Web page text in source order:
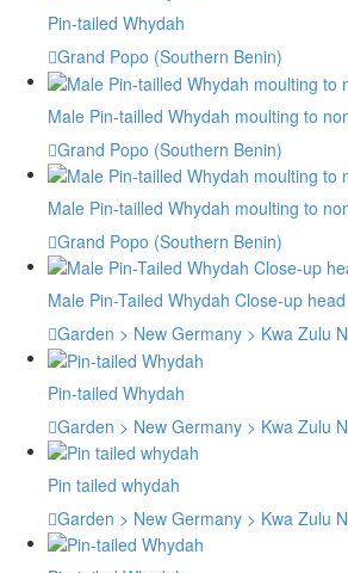
Pin-tailed Whydah
Grand Popo (Southern Benin)
Male Pin-tailled Whydah moulting to
Grand Popo (Southern Benin)
Male Pin-tailled Whydah moulting to
Grand Popo (Southern Benin)
Male Pin-Tailed Whydah Close-up head
Garden > New Germany > Kwa Zulu
Pin-tailed Whydah
Garden > New Germany > Kwa Zulu
Pin tailed whydah
Garden > New Germany > Kwa Zulu